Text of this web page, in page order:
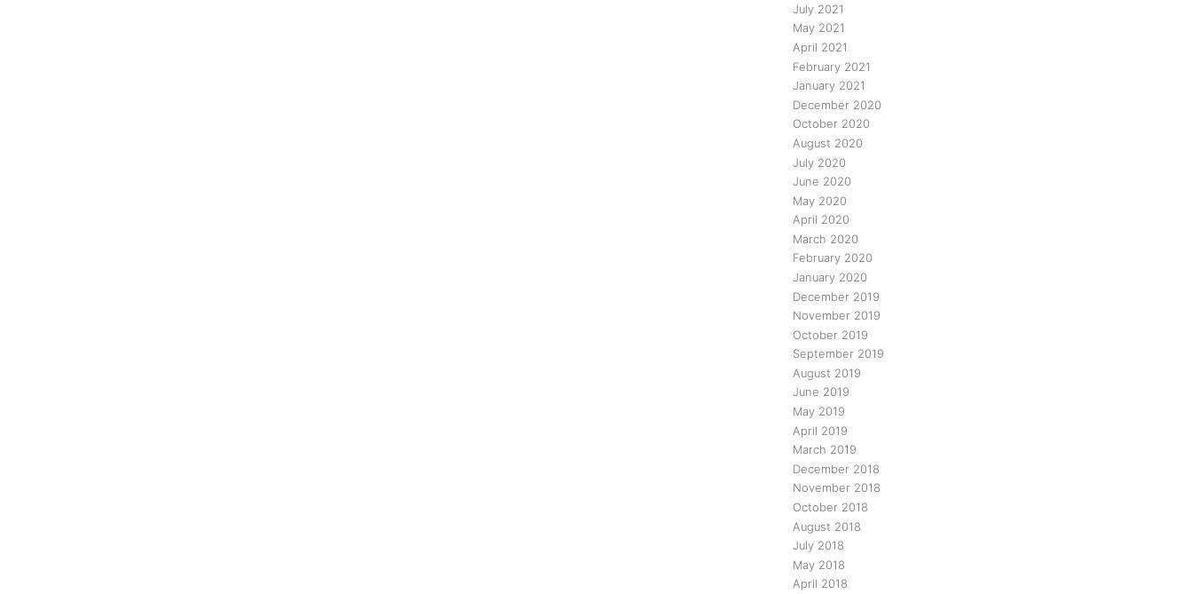
July 2021
May 2021
April 2021
February 2021
January 2021
December 2020
October 2020
August 2020
July 2020
June 2020
May 2020
April 2020
March 2020
February 2020
January 2020
December 2019
November 2019
October 2019
September 2019
August 2019
June 2019
May 2019
April 2019
March 2019
December 2018
November 2018
October 2018
August 2018
July 2018
May 2018
April 2018